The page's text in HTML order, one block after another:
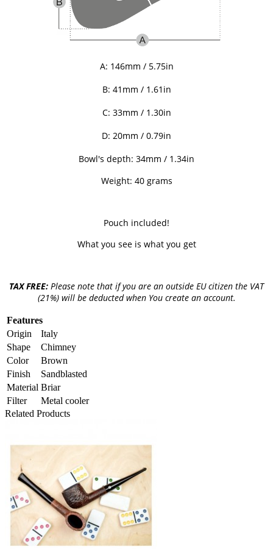
A: 146mm / 5.75in
B: 41mm / 1.61 in
C: 33mm / 1.30in
D: 20mm / 0.79in
Bowl's depth: 34mm / 1.34in
Weight: 40 grams
Pouch included!
What you see is what you get
TAX FREE: Please note that if you are an outside EU citizen the VAT
(21%) will be deducted when You create an account.
Features
Origin
Italy
Shape
Chimney
Color
Brown
Finish
Sandblasted
Material Briar
Filter
Metal cooler
Related Products